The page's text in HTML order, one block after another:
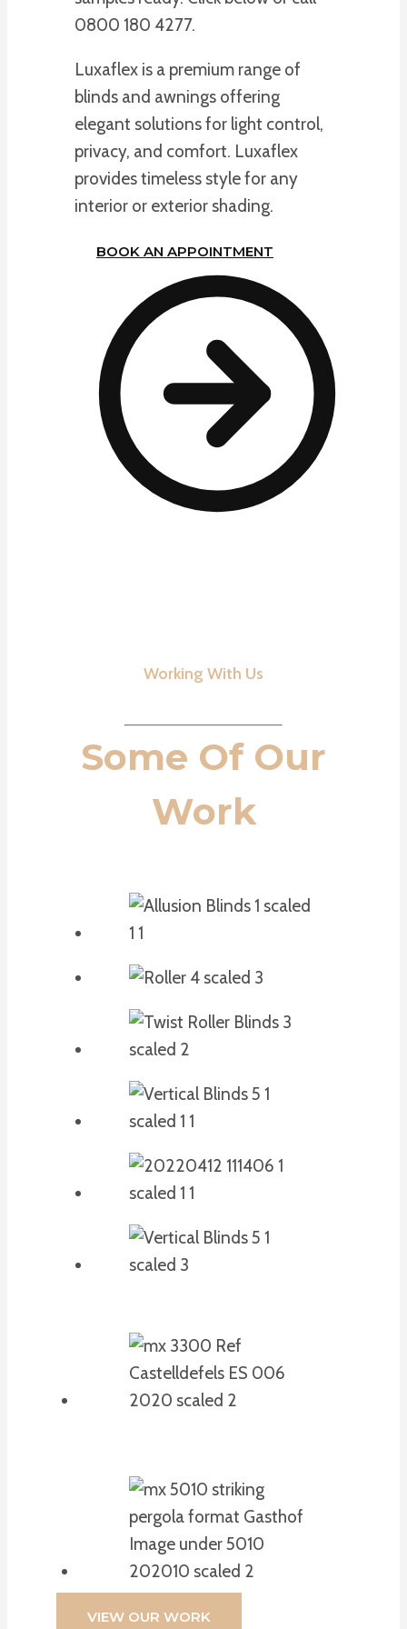
0800 180 4277.
Luxaflex is a premium range of
blinds and awnings offering
elegant solutions for light control,
privacy, and comfort. Luxaflex
provides timeless style for any
interior or exterior shading.
BOOK AN APPOINTMENT
Working With Us
Some Of Our
Work
VIEW OUR WORK